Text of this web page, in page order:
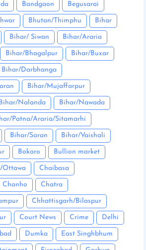
Bandgaon Begusarai
Bhutan/Thimphu Bihar
Bihar/ Siwan Bihar/Araria
Bihar/Bhagalpur Bihar/Buxar
Bihar/Darbhanga
Bihar/Mujaffarpur
Nalanda Bihar/Nawada
Patna/Araria/Sitamarhi
Bihar/Saran Bihar/Vaishali
Bokaro Bullion market
Ottawa Chaibasa
Chanho Chatra
Chhattisgarh/Bilaspur
Court News Crime Delhi
Dumka East Singhbhum